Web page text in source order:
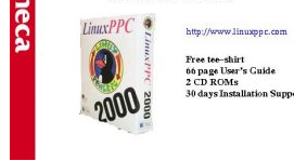
and
Installing
2000
Q4